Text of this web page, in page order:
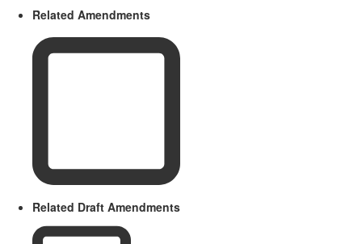
Related Amendments
Related Draft Amendments